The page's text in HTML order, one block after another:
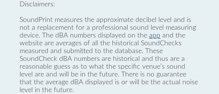
Disclaimers:
SoundPrint measures the approximate decibel level and is
not a replacement for a professional sound level measuring
device. The dBA numbers displayed on the app and the
website are averages of all the historical SoundChecks
measured and submitted to the database. These
SoundCheck dBA numbers are historical and thus are a
reasonable guess as to what the specific venue’s sound
level are and will be in the future. There is no guarantee
that the average dBA displayed is or will be the actual noise
level in the future.